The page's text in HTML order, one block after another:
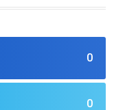
0
0